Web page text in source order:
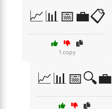
📈📊📅💼📋
1 copy
📈📊📅🔍💼